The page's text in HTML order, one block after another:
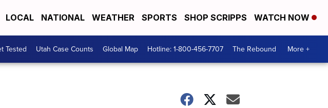
LOCAL NATIONAL WEATHER SPORTS SHOP SCRIPPS WATCH NOW
Tested Utah Case Counts Global Map Hotline: 1-800-456-7707 The Rebound More +